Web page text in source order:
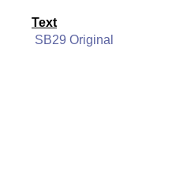
Text
SB29 Original